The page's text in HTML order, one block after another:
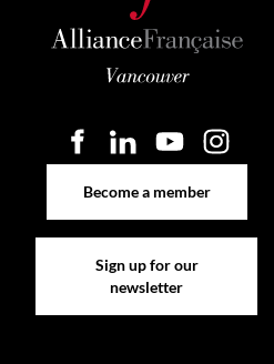
Become a member
Sign up for our
newsletter